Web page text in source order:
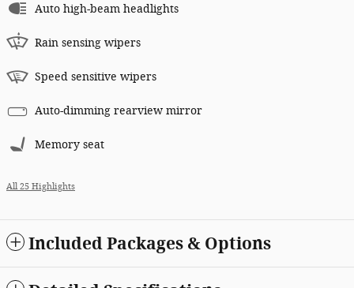
Auto high-beam headlights
Rain sensing wipers
Speed sensitive wipers
Auto-dimming rearview mirror
Memory seat
All 25 Highlights
Included Packages & Options